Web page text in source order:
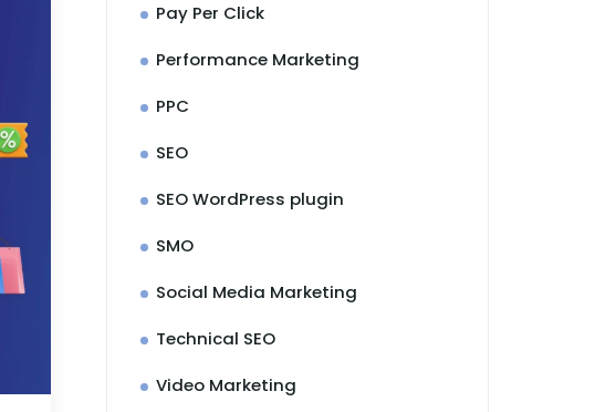
Pay Per Click
Performance Marketing
PPC
SEO
SEO WordPress plugin
SMO
Social Media Marketing
Technical SEO
Video Marketing